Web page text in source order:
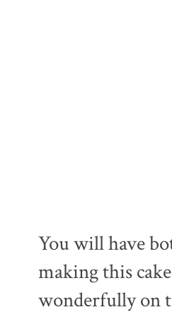
You will have
making this
wonderfully on